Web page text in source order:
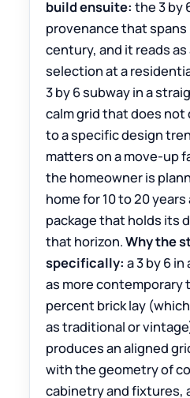
build ensuite: the 3 by
provenance that spans
century, and it reads
selection at a
3 by 6 subway in a
calm grid that does
to a specific design
matters on a move-up
the homeowner is
home for 10 to 20
package that holds its
that horizon.Why the
specifically: a 3 by 6
as more contemporary
percent brick lay
as traditional or
produces an aligned
with the geometry of
cabinetry and fixtures,